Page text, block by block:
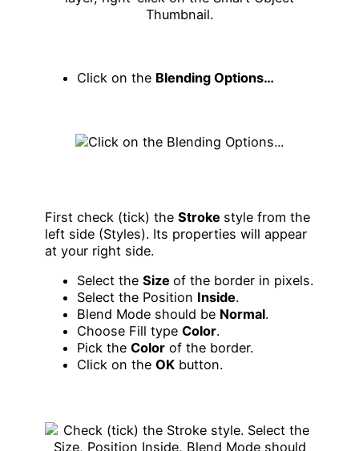
Click on the Blending Options…
First check (tick) the Stroke style from the
left side (Styles). Its properties will appear
at your right side.
Select the Size of the border in pixels.
Select the Position Inside.
Blend Mode should be Normal.
Choose Fill type Color.
Pick the Color of the border.
Click on the OK button.